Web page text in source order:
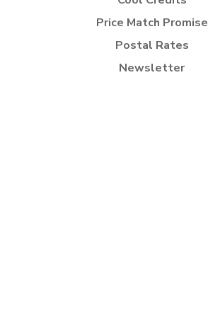
Price Match Promise
Postal Rates
Newsletter